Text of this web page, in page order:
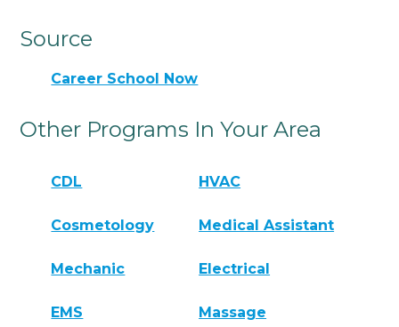
Source
Career School Now
Other Programs In Your Area
CDL HVAC
Cosmetology Medical Assistant
Mechanic Electrical
EMS Massage